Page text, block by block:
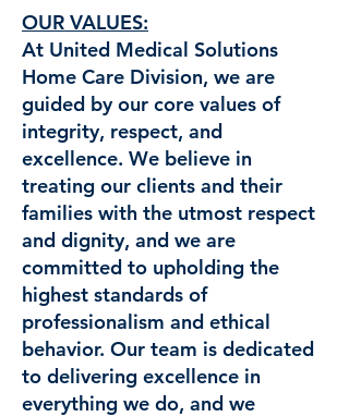
OUR VALUES:
At United Medical Solutions
Home Care Division, we are
guided by our core values of
integrity, respect, and
excellence. We believe in
treating our clients and their
families with the utmost respect
and dignity, and we are
committed to upholding the
highest standards of
professionalism and ethical
behavior. Our team is dedicated
to delivering excellence in
everything we do, and we